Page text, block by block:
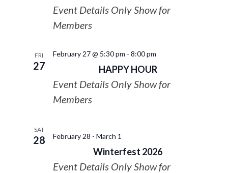
Event Details Only Show for
Members
FRI
27 HAPPY HOUR
February 27 @ 5:30 pm - 8:00 pm
Event Details Only Show for
Members
SAT
28
Winterfest 2026
February 28 - March 1
Event Details Only Show for